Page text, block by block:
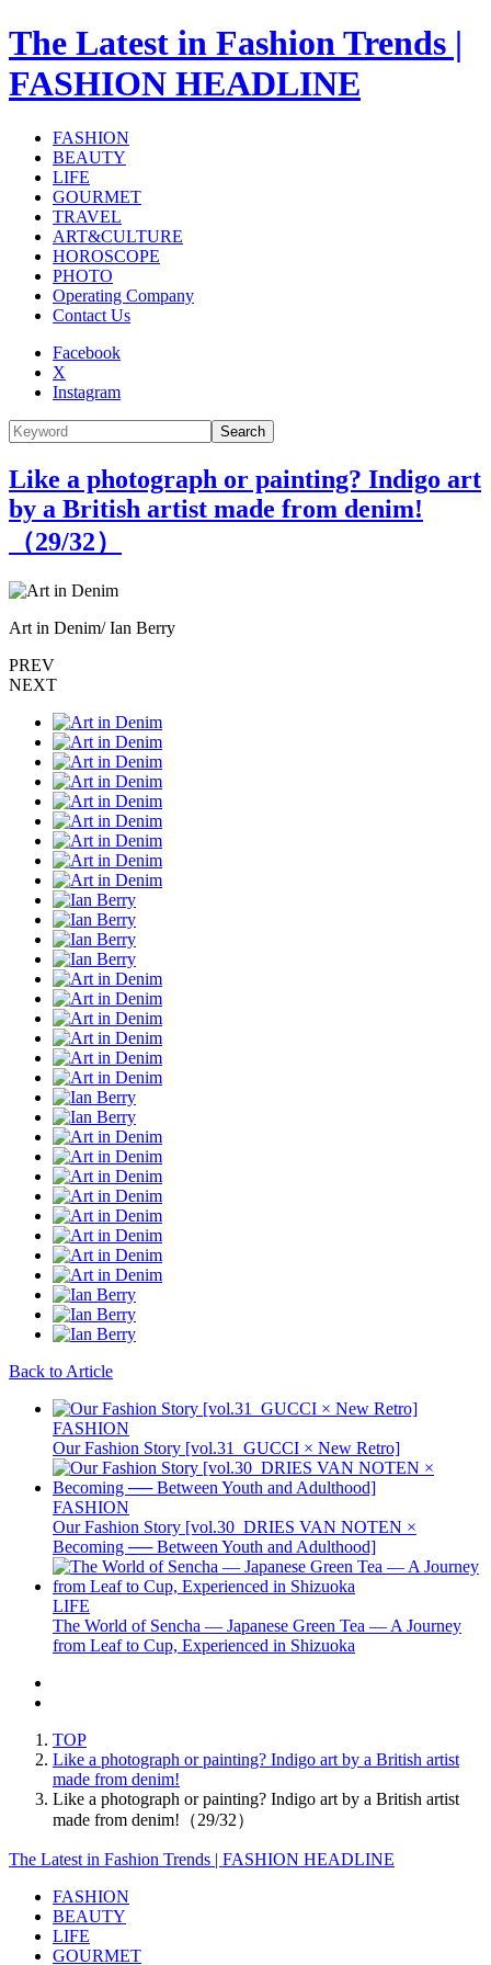
The Latest in Fashion Trends |
FASHION HEADLINE
FASHION
BEAUTY
LIFE
GOURMET
TRAVEL
ART&CULTURE
HOROSCOPE
PHOTO
Operating Company
Contact Us
Facebook
X
Instagram
Search
Like a photograph or painting? Indigo art
by a British artist made from denim!
（29/32）
Art in Denim/ Ian Berry
PREV
NEXT
Back to Article
FASHION
Our Fashion Story [vol.31_GUCCI × New Retro]
FASHION
Our Fashion Story [vol.30_DRIES VAN NOTEN ×
Becoming ── Between Youth and Adulthood]
LIFE
The World of Sencha — Japanese Green Tea — A Journey
from Leaf to Cup, Experienced in Shizuoka
TOP
Like a photograph or painting? Indigo art by a British artist
made from denim!
Like a photograph or painting? Indigo art by a British artist
made from denim!（29/32）
The Latest in Fashion Trends | FASHION HEADLINE
FASHION
BEAUTY
LIFE
GOURMET